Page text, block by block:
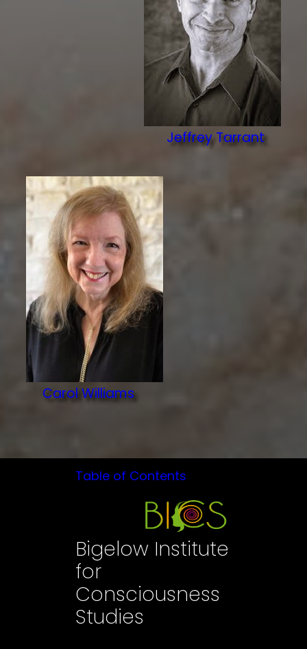
Jeffrey Tarrant
Carol Williams
Table of Contents
Bigelow Institute
for
Consciousness
Studies